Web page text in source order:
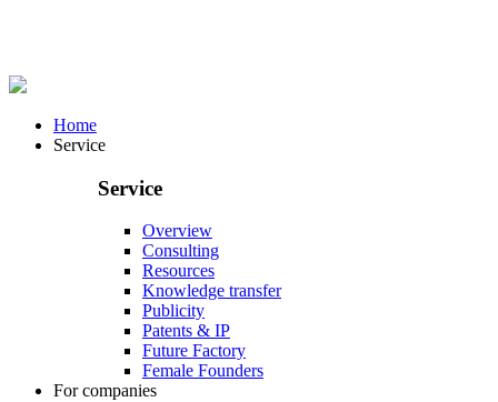
Home
Service
Service
Overview
Consulting
Resources
Knowledge transfer
Publicity
Patents & IP
Future Factory
Female Founders
For companies